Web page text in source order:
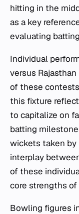
hitting in the
as a key
evaluating
Individual
versus
of these
this fixture
to capitalize on
batting
wickets taken by
interplay
of these
core strengths of
Bowling figures